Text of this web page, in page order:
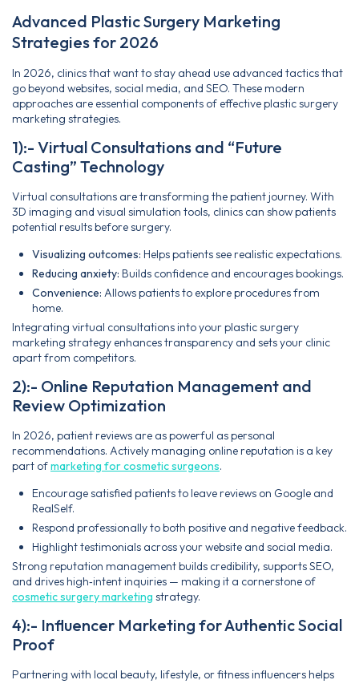
Advanced Plastic Surgery Marketing
Strategies for 2026
In 2026, clinics that want to stay ahead use advanced tactics that
go beyond websites, social media, and SEO. These modern
approaches are essential components of effective plastic surgery
marketing strategies.
1):- Virtual Consultations and “Future
Casting” Technology
Virtual consultations are transforming the patient journey. With
3D imaging and visual simulation tools, clinics can show patients
potential results before surgery.
Visualizing outcomes: Helps patients see realistic expectations.
Reducing anxiety: Builds confidence and encourages bookings.
Convenience: Allows patients to explore procedures from
home.
Integrating virtual consultations into your plastic surgery
marketing strategy enhances transparency and sets your clinic
apart from competitors.
2):- Online Reputation Management and
Review Optimization
In 2026, patient reviews are as powerful as personal
recommendations. Actively managing online reputation is a key
part ofmarketing for cosmetic surgeons.
Encourage satisfied patients to leave reviews on Google and
RealSelf.
Respond professionally to both positive and negative feedback.
Highlight testimonials across your website and social media.
Strong reputation management builds credibility, supports SEO,
and drives high‑intent inquiries — making it a cornerstone of
cosmetic surgery marketing strategy.
4):- Influencer Marketing for Authentic Social
Proof
Partnering with local beauty, lifestyle, or fitness influencers helps